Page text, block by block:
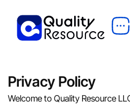
Privacy Policy
Welcome to Quality Resource